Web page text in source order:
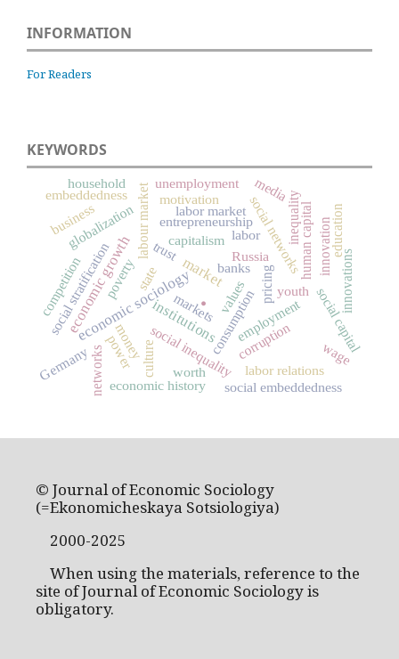
INFORMATION
For Readers
KEYWORDS
.
market
economic sociology
institutions
economic growthstate
consumption
capitalism
Russia
labour market entrepreneurship
globalization
social inequality
social networks
social stratification employment
human capital
embeddedness
trust
poverty
inequality
culture
markets
economic history
corruption
money
social embeddedness
social capital
innovationeducation
labor market
competition
networkspower
pricing
values
unemployment
labor relations
banks
worth
youth
business
Germany
innovations
wage
motivation
labor
household media
© Journal of Economic Sociology
(=Ekonomicheskaya Sotsiologiya)
2000-2025
When using the materials, reference to the
site of Journal of Economic Sociology is
obligatory.